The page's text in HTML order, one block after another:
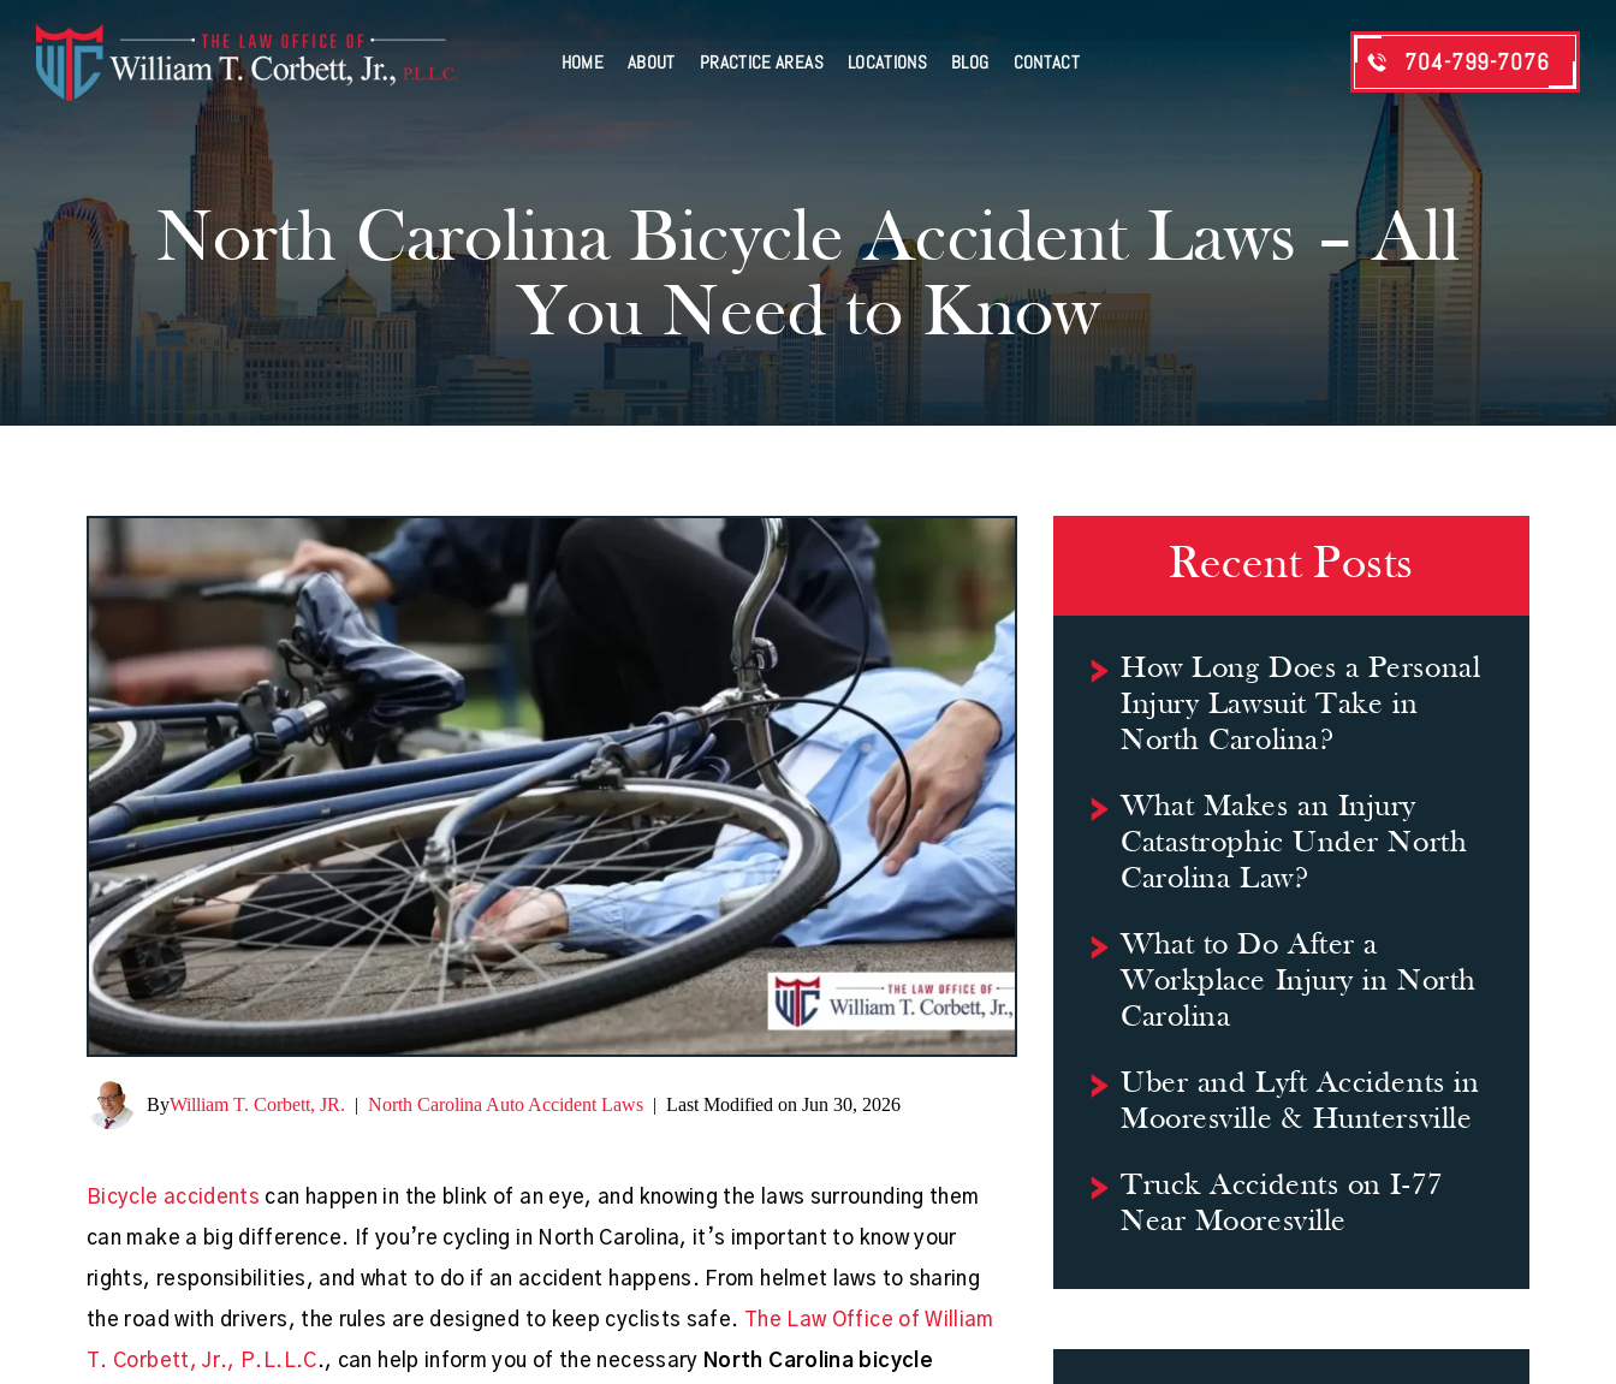
HOME ABOUT PRACTICE AREAS LOCATIONS BLOG CONTACT 704-799-7076
North Carolina Bicycle Accident Laws – All
You Need to Know
ByWilliam T. Corbett, JR. | North Carolina Auto Accident Laws | Last Modified on Jun 30, 2026
Bicycle accidents can happen in the blink of an eye, and knowing the laws surrounding them
can make a big difference. If you’re cycling in North Carolina, it’s important to know your
rights, responsibilities, and what to do if an accident happens. From helmet laws to sharing
the road with drivers, the rules are designed to keep cyclists safe. The Law Office of William
T. Corbett, Jr., P.L.L.C., can help inform you of the necessary North Carolina bicycle
Recent Posts
How Long Does a Personal
Injury Lawsuit Take in
North Carolina?
What Makes an Injury
Catastrophic Under North
Carolina Law?
What to Do After a
Workplace Injury in North
Carolina
Uber and Lyft Accidents in
Mooresville & Huntersville
Truck Accidents on I-77
Near Mooresville